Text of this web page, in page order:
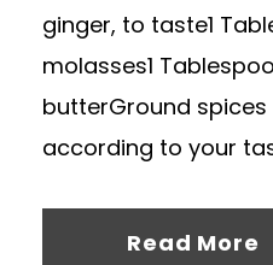
ginger, to taste1
molasses1
butterGround
according to your
Read More